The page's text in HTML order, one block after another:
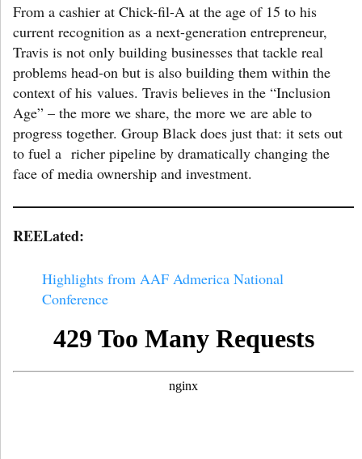
From a cashier at Chick-fil-A at the age of 15 to his
current recognition as a next-generation entrepreneur,
Travis is not only building businesses that tackle real
problems head-on but is also building them within the
context of his values. Travis believes in the “Inclusion
Age” – the more we share, the more we are able to
progress together. Group Black does just that: it sets out
to fuel a richer pipeline by dramatically changing the
face of media ownership and investment.
REELated:
Highlights from AAF Admerica National
Conference